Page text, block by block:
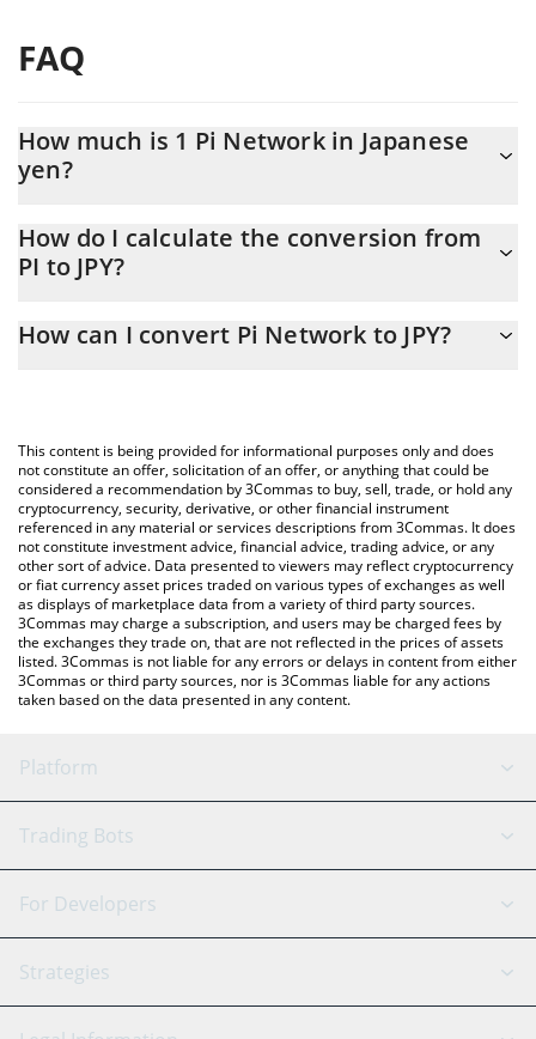
FAQ
How much is 1 Pi Network in Japanese
yen?
At this moment, 1 Pi Network equals 14.14 JPY
How do I calculate the conversion from
PI to JPY?
calculate the conversion price of PI to JPY by simply entering the
You can also use our Pi Network price table above to check the
latest Pi Network price in major fiat and crypto currencies.
How can I convert Pi Network to JPY?
This content is being provided for informational purposes only and does
not constitute an offer, solicitation of an offer, or anything that could be
considered a recommendation by 3Commas to buy, sell, trade, or hold any
cryptocurrency, security, derivative, or other financial instrument
referenced in any material or services descriptions from 3Commas. It does
not constitute investment advice, financial advice, trading advice, or any
other sort of advice. Data presented to viewers may reflect cryptocurrency
or fiat currency asset prices traded on various types of exchanges as well
as displays of marketplace data from a variety of third party sources.
3Commas may charge a subscription, and users may be charged fees by
the exchanges they trade on, that are not reflected in the prices of assets
listed. 3Commas is not liable for any errors or delays in content from either
3Commas or third party sources, nor is 3Commas liable for any actions
taken based on the data presented in any content.
Platform
GRID Bot
Signal Bot
SmartTrade
AI Assistant
Trading Bots
Binance
Bitfinex
Tether
For Developers
API Reference
Strategies